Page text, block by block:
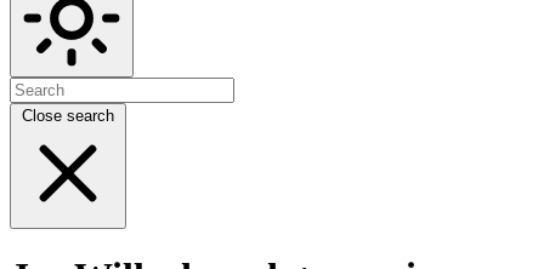
Close search